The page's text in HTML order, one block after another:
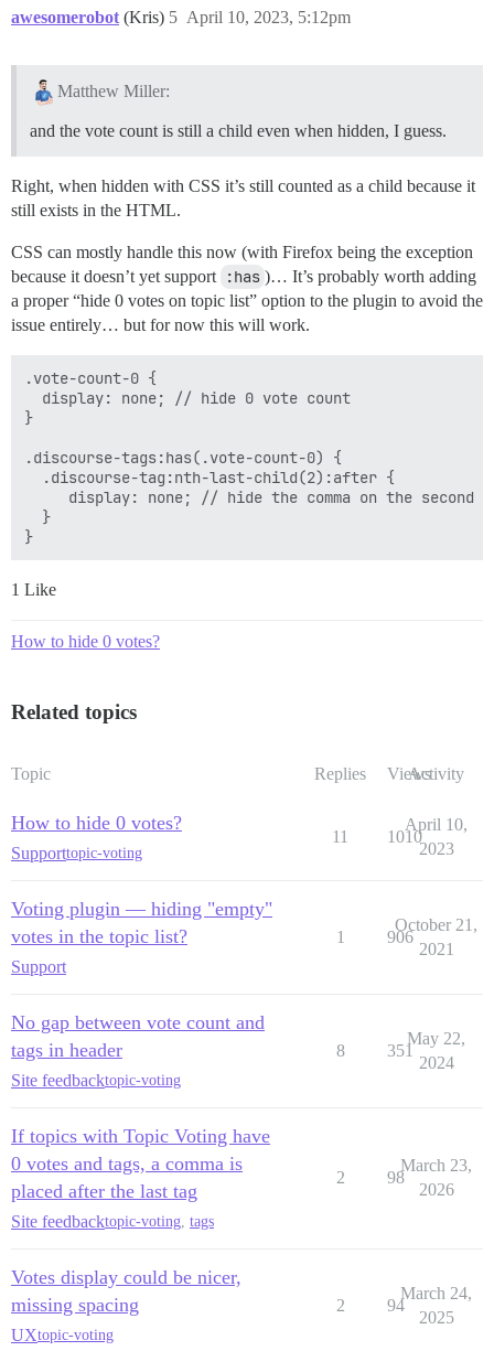
awesomerobot (Kris) April 10, 2023, 5:12pm
5
Matthew Miller:
and the vote count is still a child even when hidden, I guess.
Right, when hidden with CSS it’s still counted as a child because it
still exists in the HTML.
CSS can mostly handle this now (with Firefox being the exception
because it doesn’t yet support
:has )… It’s probably worth adding
a proper “hide 0 votes on topic list” option to the plugin to avoid the
issue entirely… but for now this will work.
.vote-count-0 {
  display: none; // hide 0 vote count
}
.discourse-tags:has(.vote-count-0) {
  .discourse-tag:nth-last-child(2):after {
display: none; // hide the comma on the second
  }
1 Like
How to hide 0 votes?
Related topics
Topic Replies ViewsActivity
How to hide 0 votes?
Supporttopic-voting
11 1010
April 10,
2023
Voting plugin — hiding "empty"
votes in the topic list?
Support
1 906
October 21,
2021
No gap between vote count and
tags in header
Site feedbacktopic-voting
8 351
May 22,
2024
If topics with Topic Voting have
0 votes and tags, a comma is
placed after the last tag
Site feedbacktopic-voting, tags
2 98
March 23,
2026
Votes display could be nicer,
missing spacing
UXtopic-voting
2 94
March 24,
2025